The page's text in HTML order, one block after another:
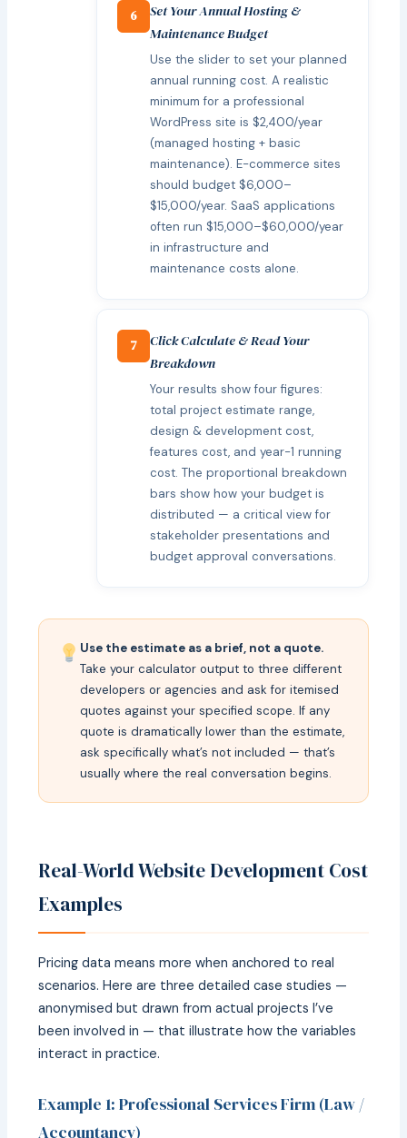
6
Set Your Annual Hosting &
Maintenance Budget
Use the slider to set your planned
annual running cost. A realistic
minimum for a professional
WordPress site is $2,400/year
(managed hosting + basic
maintenance). E-commerce sites
should budget $6,000–
$15,000/year. SaaS applications
often run $15,000–$60,000/year
in infrastructure and
maintenance costs alone.
7
Click Calculate & Read Your
Breakdown
Your results show four figures:
total project estimate range,
design & development cost,
features cost, and year-1 running
cost. The proportional breakdown
bars show how your budget is
distributed — a critical view for
stakeholder presentations and
budget approval conversations.
Use the estimate as a brief, not a quote.
Take your calculator output to three different
developers or agencies and ask for itemised
quotes against your specified scope. If any
quote is dramatically lower than the estimate,
ask specifically what’s not included — that’s
usually where the real conversation begins.
Real-World Website Development Cost
Examples
Pricing data means more when anchored to real
scenarios. Here are three detailed case studies —
anonymised but drawn from actual projects I’ve
been involved in — that illustrate how the variables
interact in practice.
Example 1: Professional Services Firm (Law /
Accountancy)